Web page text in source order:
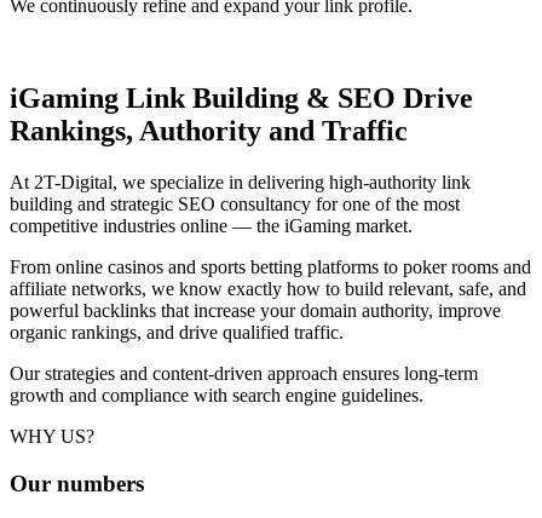
We continuously refine and expand your link profile.
iGaming Link Building & SEO Drive
Rankings, Authority and Traffic
At 2T-Digital, we specialize in delivering high-authority link
building and strategic SEO consultancy for one of the most
competitive industries online — the iGaming market.
From online casinos and sports betting platforms to poker rooms and
affiliate networks, we know exactly how to build relevant, safe, and
powerful backlinks that increase your domain authority, improve
organic rankings, and drive qualified traffic.
Our strategies and content-driven approach ensures long-term
growth and compliance with search engine guidelines.
WHY US?
Our numbers